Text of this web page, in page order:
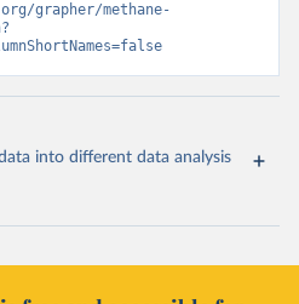
grapher/methane-
into different data analysis